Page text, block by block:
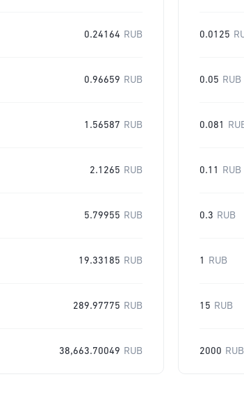
0.24164 RUB
0.96659 RUB
1.56587 RUB
2.1265 RUB
5.79955 RUB
19.33185 RUB
289.97775 RUB
38,663.70049 RUB
0.0125
0.05 RUB
0.081
0.11 RUB
0.3 RUB
1 RUB
15 RUB
2000 RUB